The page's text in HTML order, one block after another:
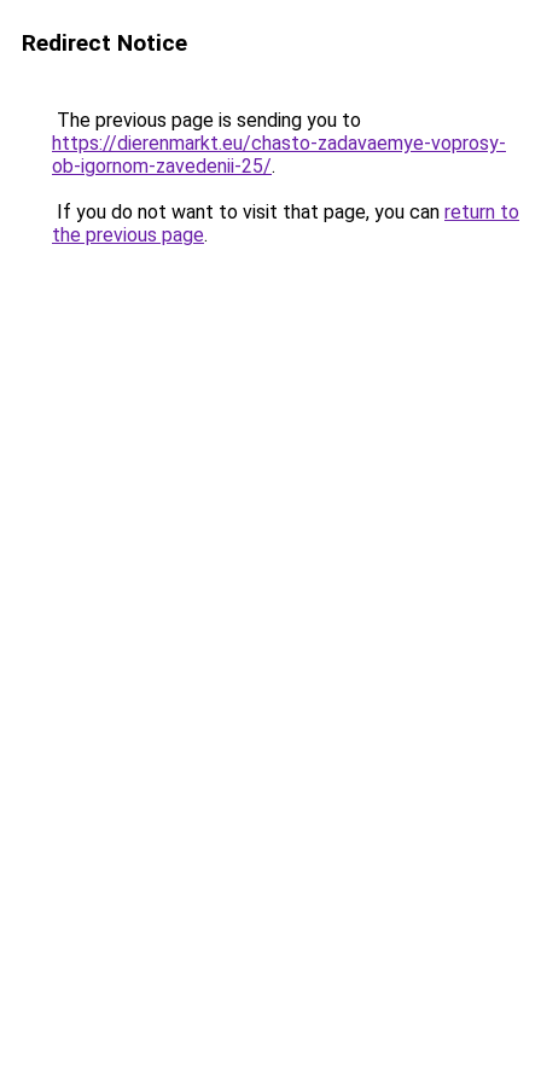
Redirect Notice
The previous page is sending you to
https://dierenmarkt.eu/chasto-zadavaemye-voprosy-
ob-igornom-zavedenii-25/.
If you do not want to visit that page, you can return to
the previous page.